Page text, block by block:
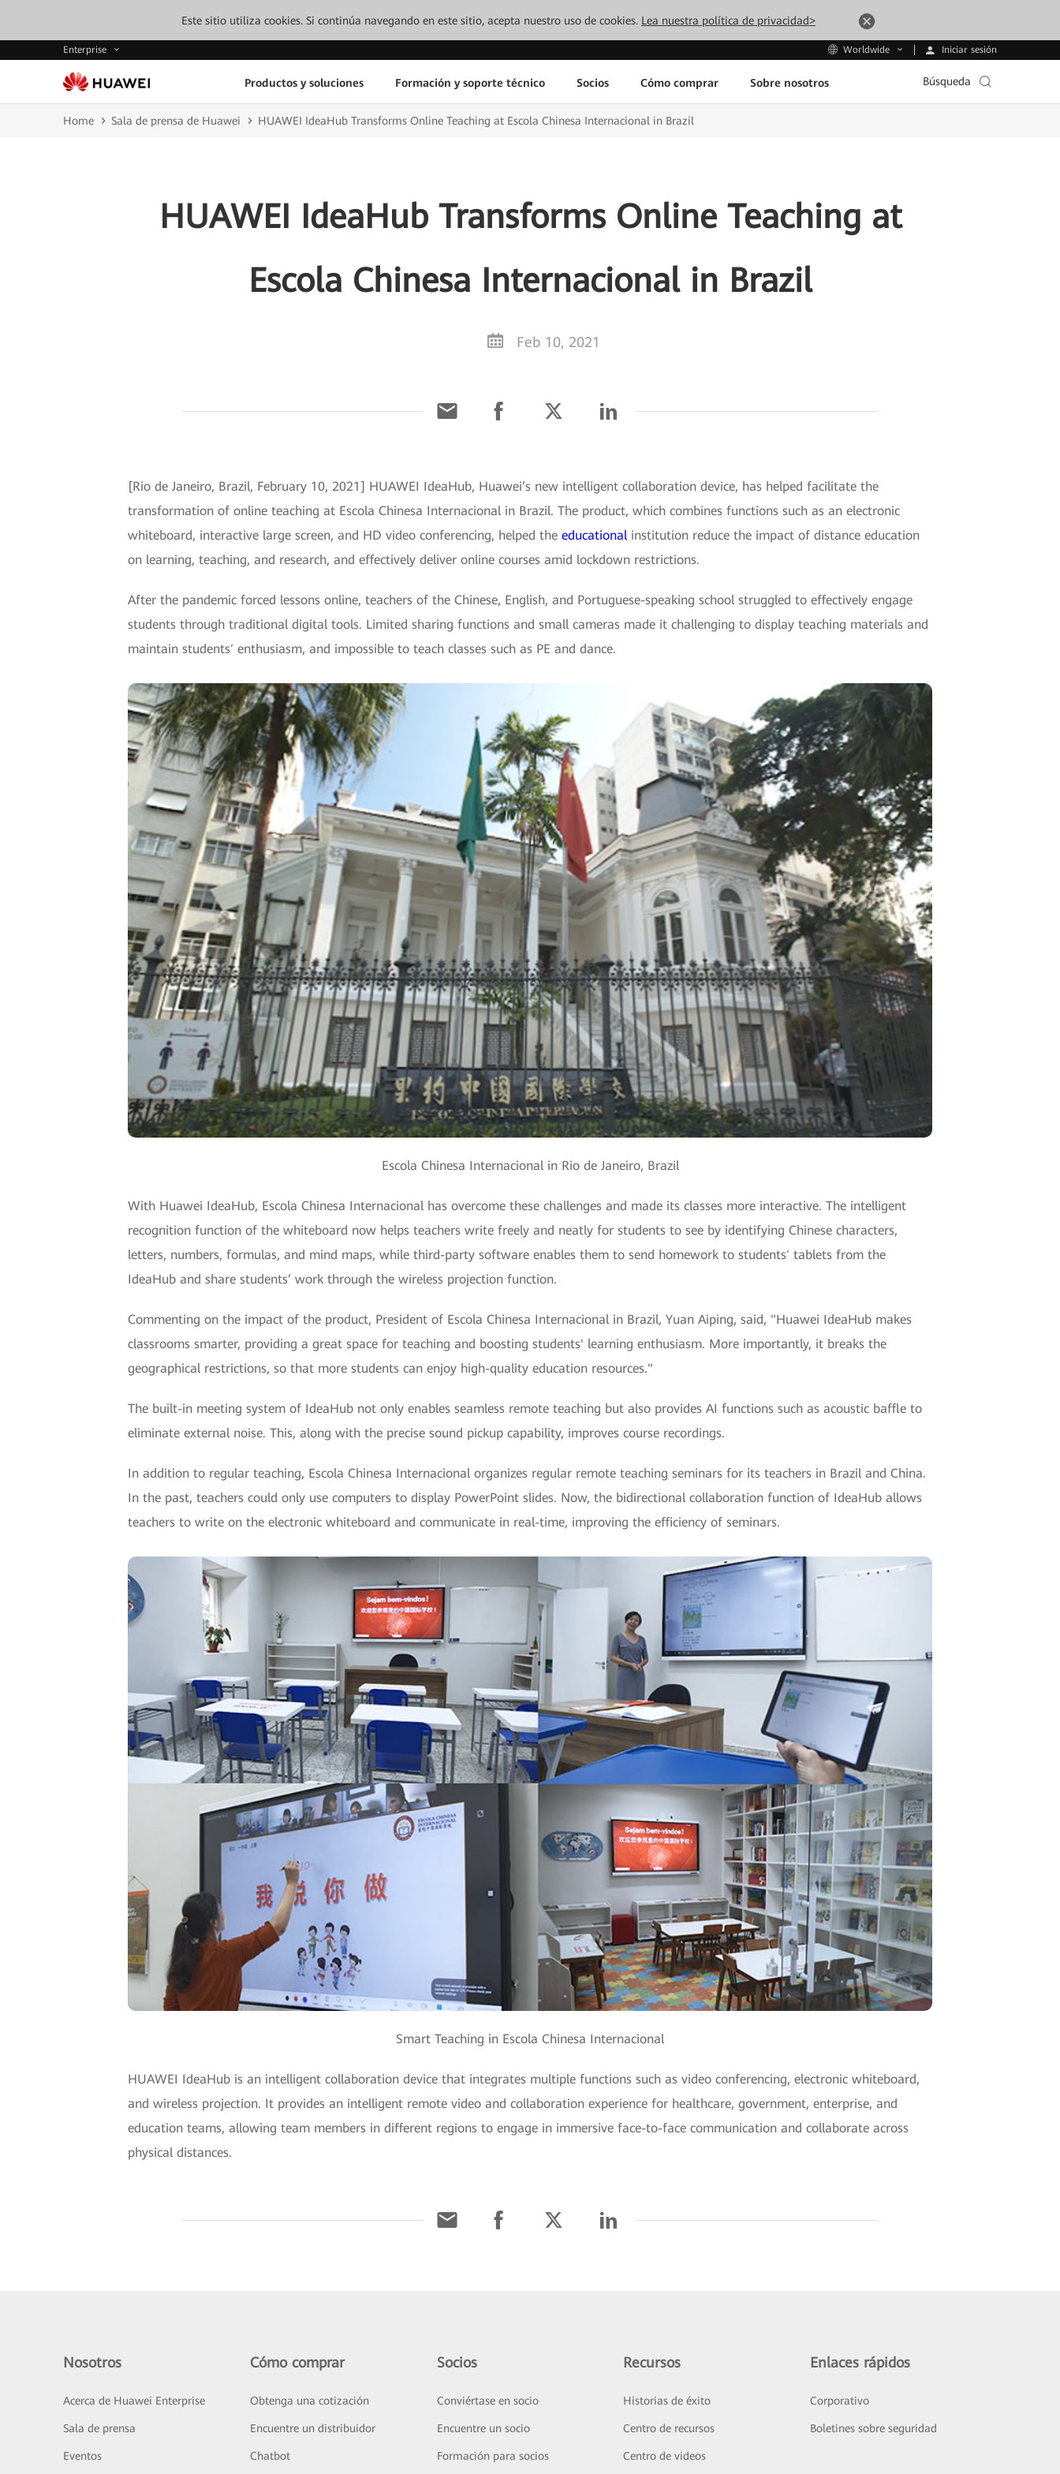
Este sitio utiliza cookies. Si continúa navegando en este sitio, acepta nuestro uso de cookies. Lea nuestra política de privacidad>
Enterprise Worldwide Iniciar sesión
Productos y soluciones Formación y soporte técnico Socios Cómo comprar Sobre nosotros Búsqueda
Home Sala de prensa de Huawei HUAWEI IdeaHub Transforms Online Teaching at Escola Chinesa Internacional in Brazil
HUAWEI IdeaHub Transforms Online Teaching at
Escola Chinesa Internacional in Brazil
Feb 10, 2021
[Rio de Janeiro, Brazil, February 10, 2021] HUAWEI IdeaHub, Huawei’s new intelligent collaboration device, has helped facilitate the
transformation of online teaching at Escola Chinesa Internacional in Brazil. The product, which combines functions such as an electronic
whiteboard, interactive large screen, and HD video conferencing, helped the educational institution reduce the impact of distance education
on learning, teaching, and research, and effectively deliver online courses amid lockdown restrictions.
After the pandemic forced lessons online, teachers of the Chinese, English, and Portuguese-speaking school struggled to effectively engage
students through traditional digital tools. Limited sharing functions and small cameras made it challenging to display teaching materials and
maintain students′ enthusiasm, and impossible to teach classes such as PE and dance.
Escola Chinesa Internacional in Rio de Janeiro, Brazil
With Huawei IdeaHub, Escola Chinesa Internacional has overcome these challenges and made its classes more interactive. The intelligent
recognition function of the whiteboard now helps teachers write freely and neatly for students to see by identifying Chinese characters,
letters, numbers, formulas, and mind maps, while third-party software enables them to send homework to students′ tablets from the
IdeaHub and share students’ work through the wireless projection function.
Commenting on the impact of the product, President of Escola Chinesa Internacional in Brazil, Yuan Aiping, said, "Huawei IdeaHub makes
classrooms smarter, providing a great space for teaching and boosting students' learning enthusiasm. More importantly, it breaks the
geographical restrictions, so that more students can enjoy high-quality education resources."
The built-in meeting system of IdeaHub not only enables seamless remote teaching but also provides AI functions such as acoustic baffle to
eliminate external noise. This, along with the precise sound pickup capability, improves course recordings.
In addition to regular teaching, Escola Chinesa Internacional organizes regular remote teaching seminars for its teachers in Brazil and China.
In the past, teachers could only use computers to display PowerPoint slides. Now, the bidirectional collaboration function of IdeaHub allows
teachers to write on the electronic whiteboard and communicate in real-time, improving the efficiency of seminars.
Smart Teaching in Escola Chinesa Internacional
HUAWEI IdeaHub is an intelligent collaboration device that integrates multiple functions such as video conferencing, electronic whiteboard,
and wireless projection. It provides an intelligent remote video and collaboration experience for healthcare, government, enterprise, and
education teams, allowing team members in different regions to engage in immersive face-to-face communication and collaborate across
physical distances.
Nosotros
Acerca de Huawei Enterprise
Sala de prensa
Eventos
Cómo comprar
Obtenga una cotización
Encuentre un distribuidor
Chatbot
Socios
Conviértase en socio
Encuentre un socio
Formación para socios
Recursos
Historias de éxito
Centro de recursos
Centro de videos
Enlaces rápidos
Corporativo
Boletines sobre seguridad